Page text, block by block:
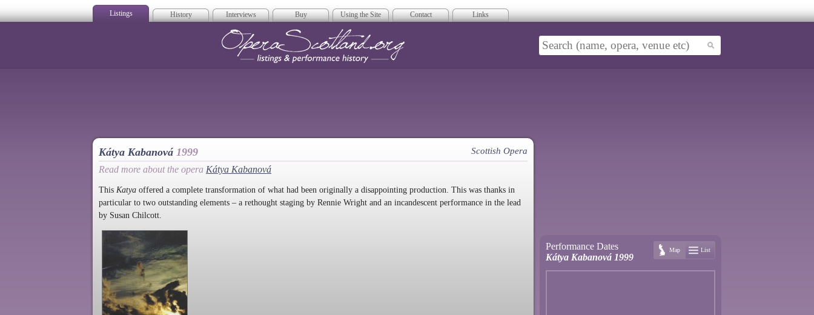
Listings History Interviews Buy Using the Site Contact Links
Kátya Kabanová 1999 Scottish Opera
Read more about the opera Kátya Kabanová
This Katya offered a complete transformation of what had been originally a disappointing production. This was thanks in
particular to two outstanding elements – a rethought staging by Rennie Wright and an incandescent performance in the lead
by Susan Chilcott.
Performance Dates
Kátya Kabanová 1999
Map List